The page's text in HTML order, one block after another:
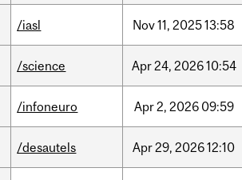
/iasl Nov11, 202513:58
/science Apr24, 202610:54
/infoneuro Apr2, 2026 09:59
/desautels Apr29, 202612:10